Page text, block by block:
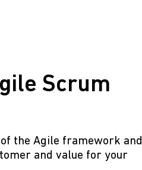
Scrum
the Agile framework and
and value for your